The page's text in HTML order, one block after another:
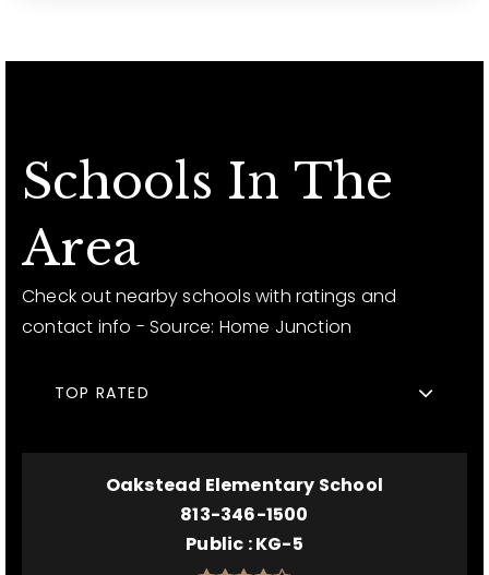
Schools In The
Area
Check out nearby schools with ratings and
contact info - Source: Home Junction
TOP RATED
Oakstead Elementary School
813-346-1500
Public KG-5